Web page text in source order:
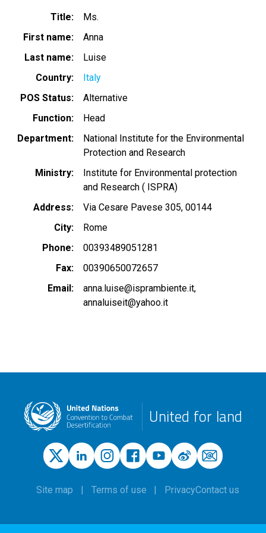
Title
Ms.
First name
Anna
Last name
Luise
Country
Italy
POS Status
Alternative
Function
Head
Department
National Institute for the Environmental
Protection and Research
Ministry
Institute for Environmental protection
and Research ( ISPRA)
Address
Via Cesare Pavese 305, 00144
City
Rome
Phone
00393489051281
Fax
00390650072657
Email
anna.luise@isprambiente.it
annaluiseit@yahoo.it
United for land
Site map Terms of use PrivacyContact us